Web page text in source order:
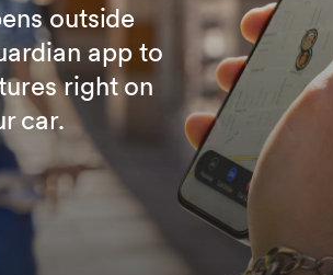
outside
app to
right on
car.